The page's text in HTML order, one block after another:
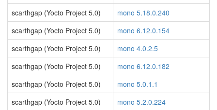
scarthgap (Yocto Project 5.0)
mono 5.18.0.240
scarthgap (Yocto Project 5.0)
mono 6.12.0.154
scarthgap (Yocto Project 5.0)
mono 4.0.2.5
scarthgap (Yocto Project 5.0)
mono 6.12.0.182
scarthgap (Yocto Project 5.0)
mono 5.0.1.1
scarthgap (Yocto Project 5.0)
mono 5.2.0.224